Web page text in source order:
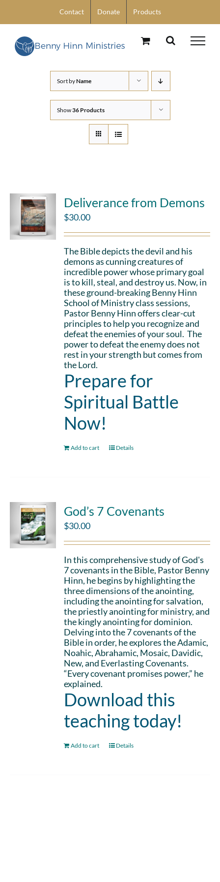
content
Contact Donate Products
Sort byName
Show36 Products
Deliverance from Demons
$30.00
The Bible depicts the devil and his
demons as cunning creatures of
incredible power whose primary goal
is to kill, steal, and destroy us. Now, in
these ground-breaking Benny Hinn
School of Ministry class sessions,
Pastor Benny Hinn offers clear-cut
principles to help you recognize and
defeat the enemies of your soul. The
power to defeat the enemy does not
rest in your strength but comes from
the Lord.
Prepare for
Spiritual Battle
Now!
Add to cart Details
God’s 7 Covenants
$30.00
In this comprehensive study of God's
7 covenants in the Bible, Pastor Benny
Hinn, he begins by highlighting the
three dimensions of the anointing,
including the anointing for salvation,
the priestly anointing for ministry, and
the kingly anointing for dominion.
Delving into the 7 covenants of the
Bible in order, he explores the Adamic,
Noahic, Abrahamic, Mosaic, Davidic,
New, and Everlasting Covenants.
“Every covenant promises power,” he
explained.
Download this
teaching today!
Add to cart Details